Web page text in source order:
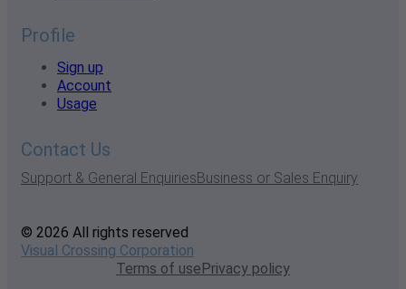
Profile
Sign up
Account
Usage
Contact Us
Support & General EnquiriesBusiness or Sales Enquiry
© 2026 All rights reserved
Visual Crossing Corporation
Terms of usePrivacy policy